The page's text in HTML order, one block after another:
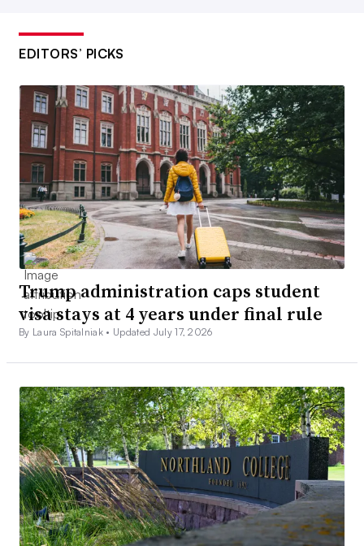
EDITORS’ PICKS
Trump administration caps student
visa stays at 4 years under final rule
By Laura Spitalniak • Updated July 17, 2026